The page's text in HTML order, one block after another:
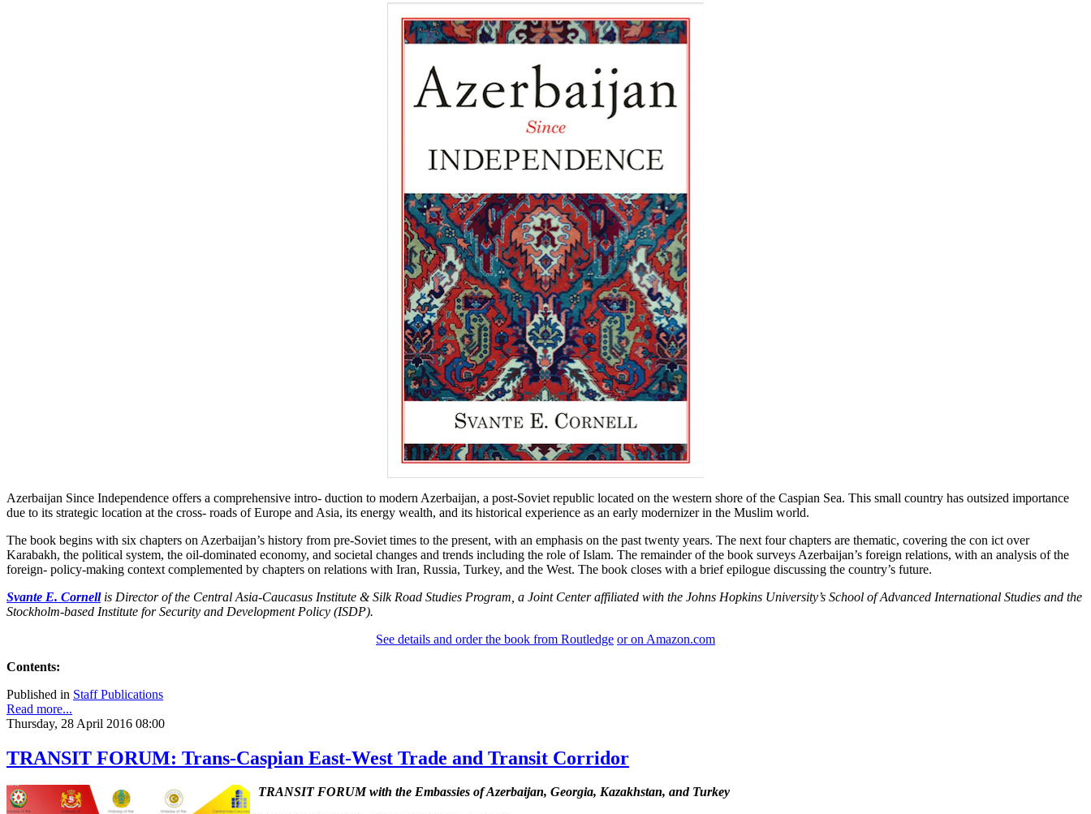
Azerbaijan Since Independence offers a comprehensive intro- duction to modern Azerbaijan, a post-Soviet republic located on the western shore of the Caspian Sea. This small country has outsized importance
due to its strategic location at the cross- roads of Europe and Asia, its energy wealth, and its historical experience as an early modernizer in the Muslim world.
The book begins with six chapters on Azerbaijan’s history from pre-Soviet times to the present, with an emphasis on the past twenty years. The next four chapters are thematic, covering the con ict over
Karabakh, the political system, the oil-dominated economy, and societal changes and trends including the role of Islam. The remainder of the book surveys Azerbaijan’s foreign relations, with an analysis of the
foreign- policy-making context complemented by chapters on relations with Iran, Russia, Turkey, and the West. The book closes with a brief epilogue discussing the country’s future.
Svante E. Cornellis Director of the Central Asia-Caucasus Institute & Silk Road Studies Program, a Joint Center affiliated with the Johns Hopkins University’s School of Advanced International Studies and the
Stockholm-based Institute for Security and Development Policy (ISDP).
See details and order the book from Routledge or on Amazon.com
Contents:
Published in Staff Publications
Read more...
Thursday, 28 April 2016 08:00
TRANSIT FORUM: Trans-Caspian East-West Trade and Transit Corridor
TRANSIT FORUM with the Embassies of Azerbaijan, Georgia, Kazakhstan, and Turkey